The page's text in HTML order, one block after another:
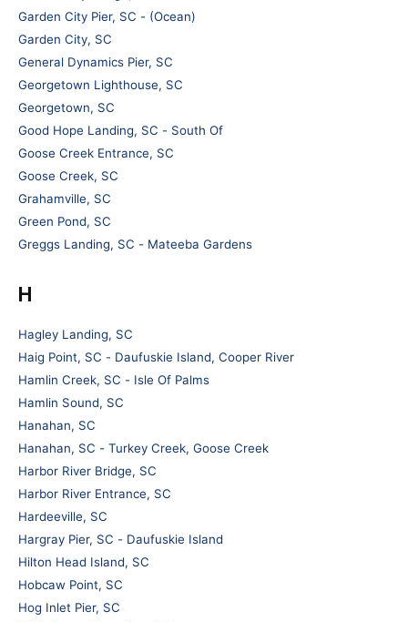
Garden City Pier, SC - (Ocean)
Garden City, SC
General Dynamics Pier, SC
Georgetown Lighthouse, SC
Georgetown, SC
Good Hope Landing, SC - South Of
Goose Creek Entrance, SC
Goose Creek, SC
Grahamville, SC
Green Pond, SC
Greggs Landing, SC - Mateeba Gardens
H
Hagley Landing, SC
Haig Point, SC - Daufuskie Island, Cooper River
Hamlin Creek, SC - Isle Of Palms
Hamlin Sound, SC
Hanahan, SC
Hanahan, SC - Turkey Creek, Goose Creek
Harbor River Bridge, SC
Harbor River Entrance, SC
Hardeeville, SC
Hargray Pier, SC - Daufuskie Island
Hilton Head Island, SC
Hobcaw Point, SC
Hog Inlet Pier, SC